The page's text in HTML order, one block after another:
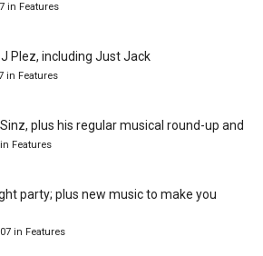
in Features
Plez, including Just Jack
in Features
plus his regular musical round-up and
Features
party; plus new music to make you
in Features